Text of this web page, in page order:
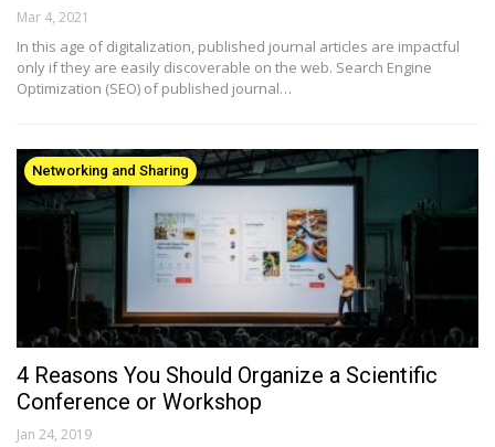
Mar 4, 2021
In this age of digitalization, published journal articles are impactful
only if they are easily discoverable on the web. Search Engine
Optimization (SEO) of published journal…
Networking and Sharing
4 Reasons You Should Organize a Scientific
Conference or Workshop
Jan 24, 2019